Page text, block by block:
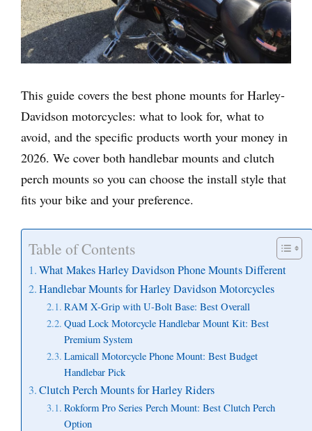
This guide covers the best phone mounts for Harley-
Davidson motorcycles: what to look for, what to
avoid, and the specific products worth your money in
2026. We cover both handlebar mounts and clutch
perch mounts so you can choose the install style that
fits your bike and your preference.
Table of Contents
What Makes Harley Davidson Phone Mounts Different
Handlebar Mounts for Harley Davidson Motorcycles
RAM X-Grip with U-Bolt Base: Best Overall
Quad Lock Motorcycle Handlebar Mount Kit: Best
Premium System
Lamicall Motorcycle Phone Mount: Best Budget
Handlebar Pick
Clutch Perch Mounts for Harley Riders
Rokform Pro Series Perch Mount: Best Clutch Perch
Option